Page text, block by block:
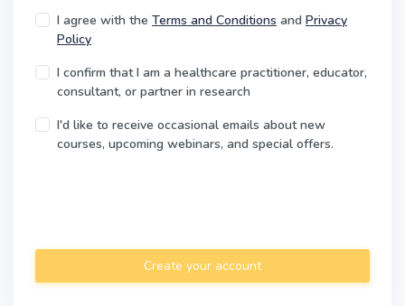
I agree with the Terms and Conditions and Privacy
Policy
I confirm that I am a healthcare practitioner, educator,
consultant, or partner in research
I'd like to receive occasional emails about new
courses, upcoming webinars, and special offers.